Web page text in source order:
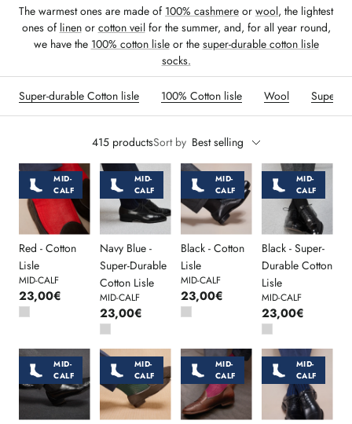
The warmest ones are made of 100% cashmere or wool, the lightest
ones of linenor cotton veilfor the summer, and, for all year round,
we have the 100% cotton lisle or the super-durable cotton lisle
socks.
Super-durable Cotton lisle 100% Cotton lisle Wool Super-
415 productsSort by Best selling
MID-
CALF
Red - Cotton
Lisle
MID-CALF
23,00€
MID-
CALF
Navy Blue -
Super-Durable
Cotton Lisle
MID-CALF
23,00€
MID-
CALF
Black - Cotton
Lisle
MID-CALF
23,00€
MID-
CALF
Black - Super-
Durable Cotton
Lisle
MID-CALF
23,00€
MID-
CALF
MID-
CALF
MID-
CALF
MID-
CALF